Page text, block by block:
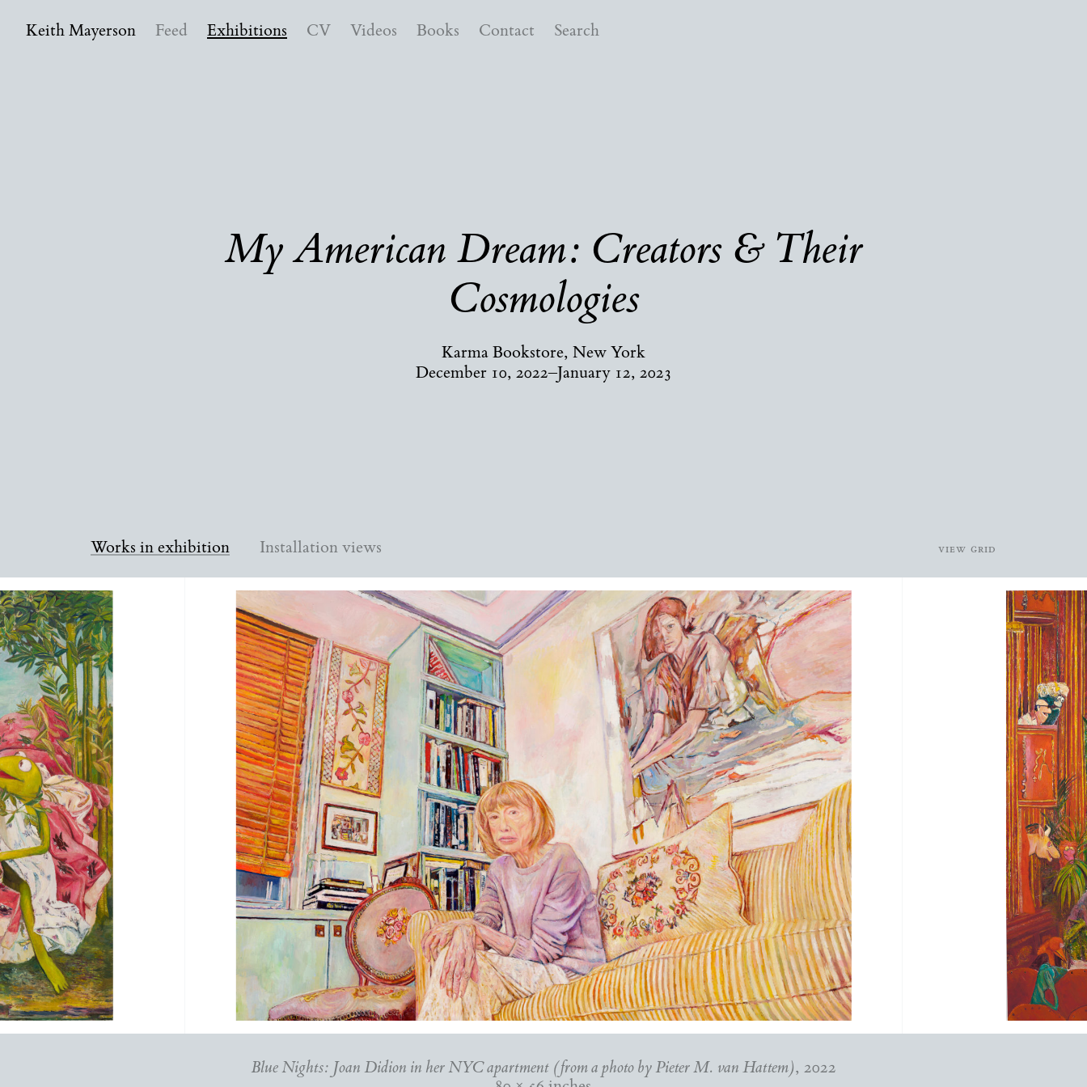
Keith Mayerson Feed Exhibitions CV Videos Books Contact Search
My American Dream: Creators & Their
Cosmologies
Karma Bookstore, New York
December 10, 2022–January 12, 2023
Works in exhibition Installation views view grid
Blue Nights: Joan Didion in her NYC apartment (from a photo by Pieter M. van Hattem), 2022